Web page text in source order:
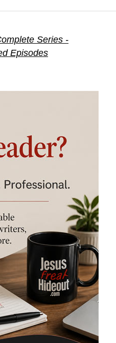
Series -
Episodes